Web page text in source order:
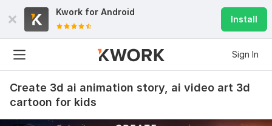
Kwork for Android
Install
Sign In
Create 3d ai animation story, ai video art 3d
cartoon for kids